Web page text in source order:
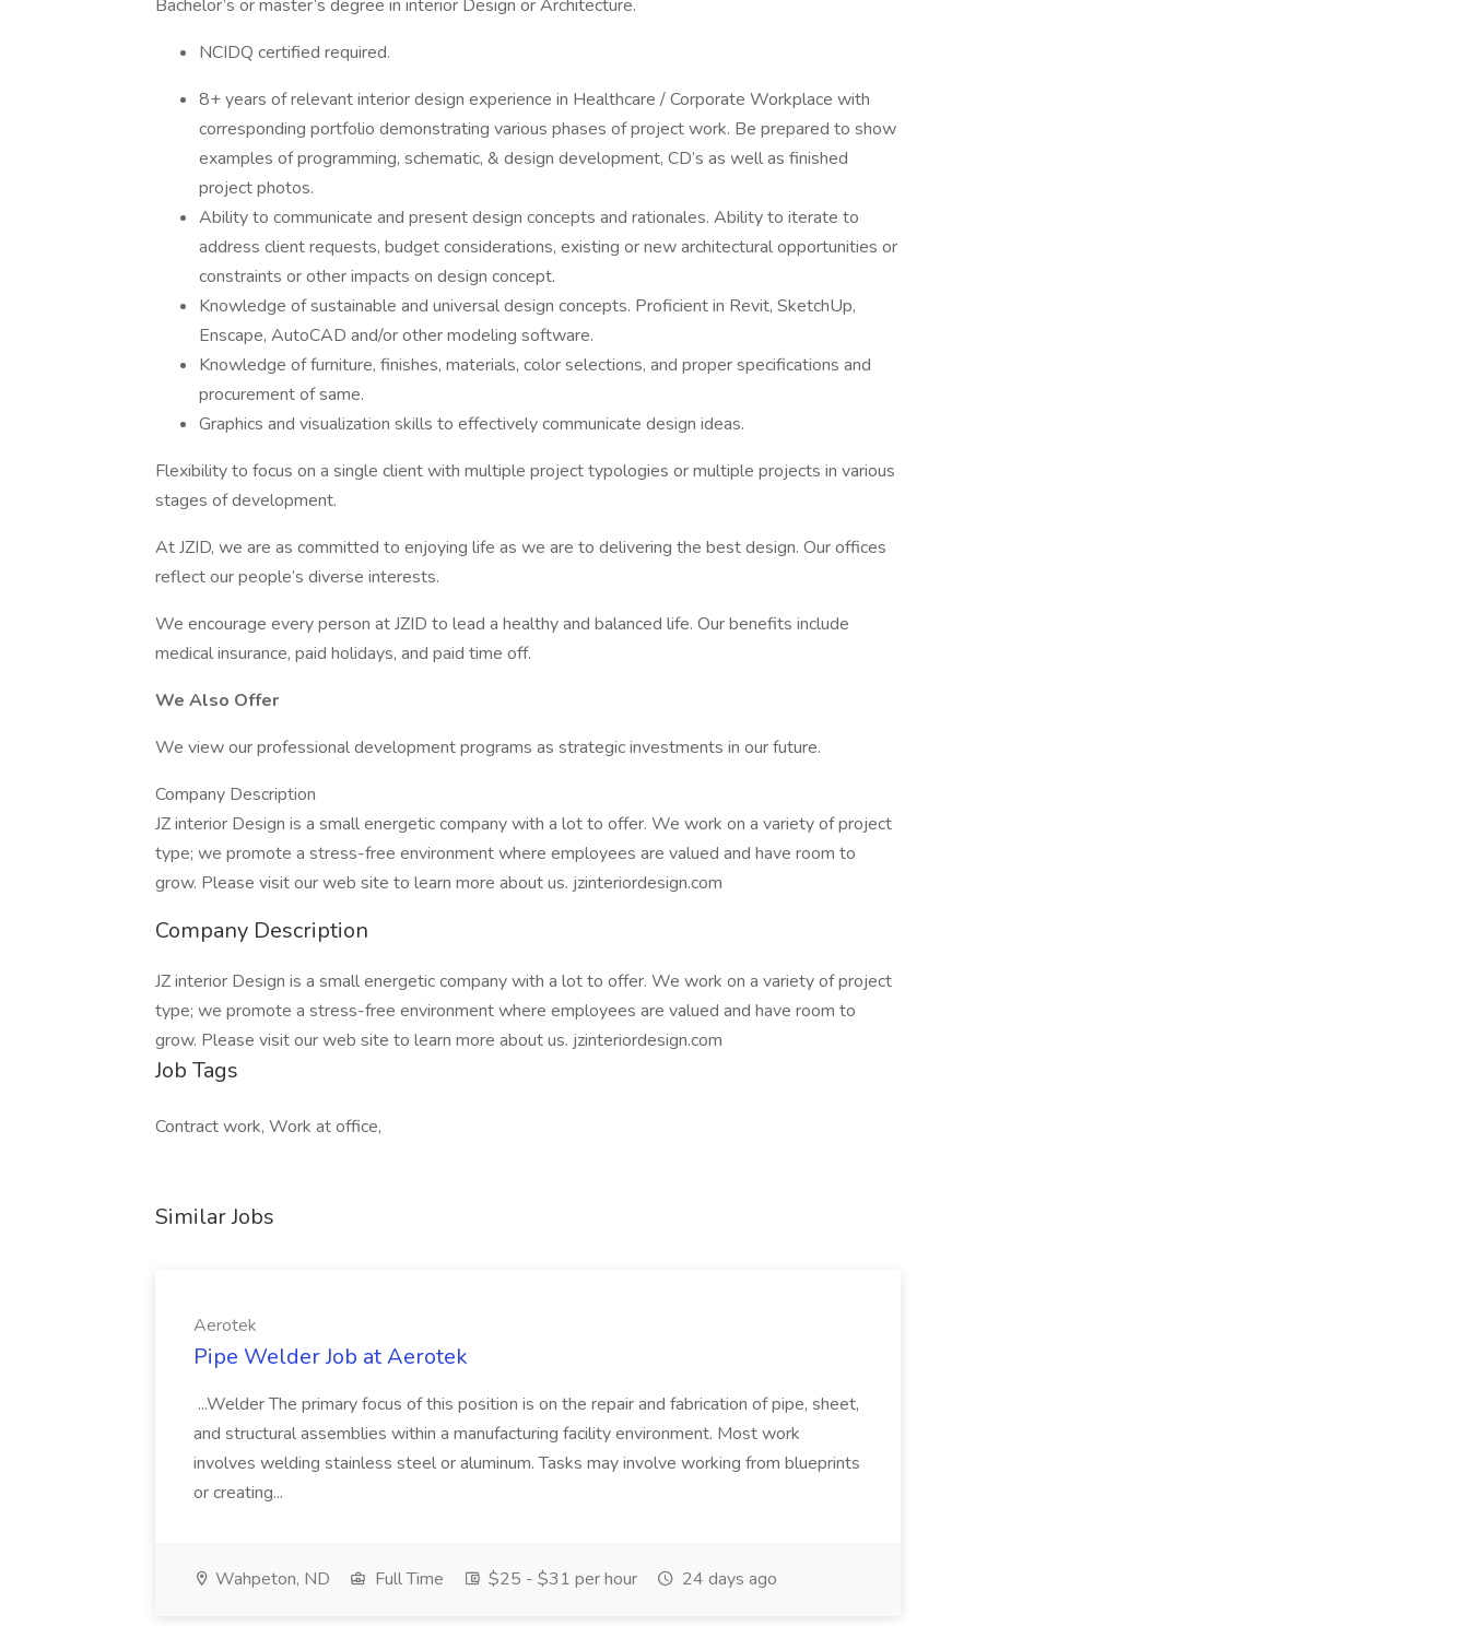
Bachelor’s or master’s degree in interior Design or Architecture.
NCIDQ certified required.
8+ years of relevant interior design experience in Healthcare / Corporate Workplace with
corresponding portfolio demonstrating various phases of project work. Be prepared to show
examples of programming, schematic, & design development, CD’s as well as finished
project photos.
Ability to communicate and present design concepts and rationales. Ability to iterate to
address client requests, budget considerations, existing or new architectural opportunities or
constraints or other impacts on design concept.
Knowledge of sustainable and universal design concepts. Proficient in Revit, SketchUp,
Enscape, AutoCAD and/or other modeling software.
Knowledge of furniture, finishes, materials, color selections, and proper specifications and
procurement of same.
Graphics and visualization skills to effectively communicate design ideas.
Flexibility to focus on a single client with multiple project typologies or multiple projects in various
stages of development.
At JZID, we are as committed to enjoying life as we are to delivering the best design. Our offices
reflect our people’s diverse interests.
We encourage every person at JZID to lead a healthy and balanced life. Our benefits include
medical insurance, paid holidays, and paid time off.
We Also Offer
We view our professional development programs as strategic investments in our future.
Company Description
JZ interior Design is a small energetic company with a lot to offer. We work on a variety of project
type; we promote a stress-free environment where employees are valued and have room to
grow. Please visit our web site to learn more about us. jzinteriordesign.com
Company Description
JZ interior Design is a small energetic company with a lot to offer. We work on a variety of project
type; we promote a stress-free environment where employees are valued and have room to
grow. Please visit our web site to learn more about us. jzinteriordesign.com
Job Tags
Contract work, Work at office,
Similar Jobs
Aerotek
Pipe Welder Job at Aerotek
...Welder The primary focus of this position is on the repair and fabrication of pipe, sheet,
and structural assemblies within a manufacturing facility environment. Most work
involves welding stainless steel or aluminum. Tasks may involve working from blueprints
or creating...
Wahpeton, ND Full Time $25 - $31 per hour 24 days ago